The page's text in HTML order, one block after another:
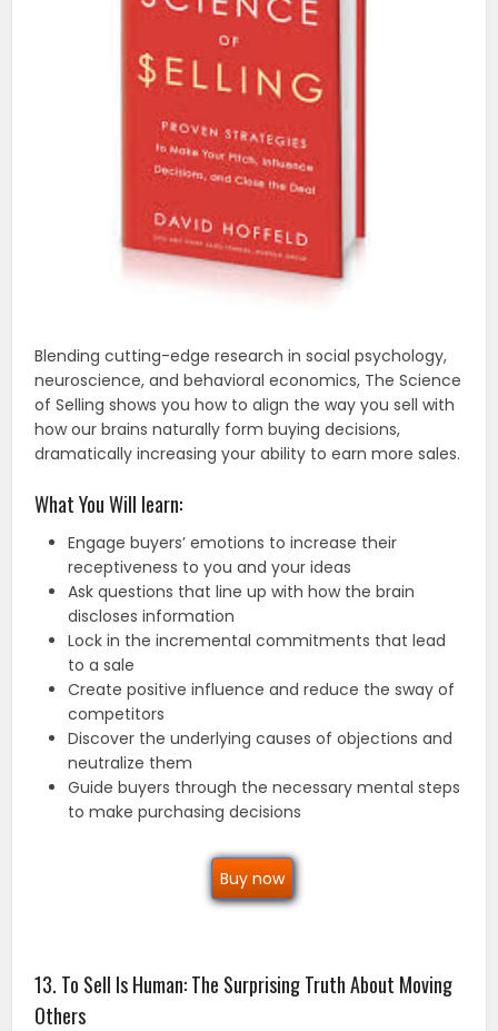
Blending cutting-edge research in social psychology,
neuroscience, and behavioral economics, The Science
of Selling shows you how to align the way you sell with
how our brains naturally form buying decisions,
dramatically increasing your ability to earn more sales.
What You Will learn:
Engage buyers’ emotions to increase their
receptiveness to you and your ideas
Ask questions that line up with how the brain
discloses information
Lock in the incremental commitments that lead
to a sale
Create positive influence and reduce the sway of
competitors
Discover the underlying causes of objections and
neutralize them
Guide buyers through the necessary mental steps
to make purchasing decisions
Buy now
13. To Sell Is Human: The Surprising Truth About Moving
Others